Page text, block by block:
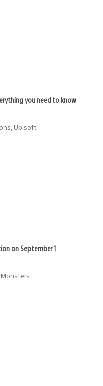
you need to know
Ubisoft
on September 1
Monsters